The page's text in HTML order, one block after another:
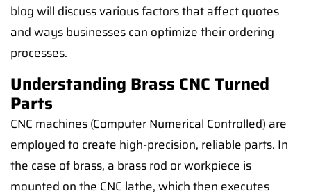
blog will discuss various factors that affect quotes
and ways businesses can optimize their ordering
processes.
Understanding Brass CNC Turned
Parts
CNC machines (Computer Numerical Controlled) are
employed to create high-precision, reliable parts. In
the case of brass, a brass rod or workpiece is
mounted on the CNC lathe, which then executes